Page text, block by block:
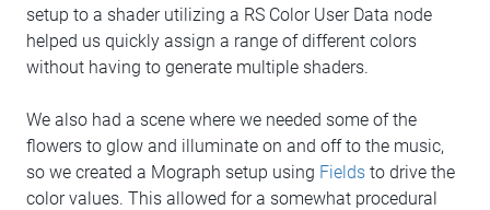
setup to a shader utilizing a RS Color User Data node
helped us quickly assign a range of different colors
without having to generate multiple shaders.
We also had a scene where we needed some of the
flowers to glow and illuminate on and off to the music,
so we created a Mograph setup using Fields to drive the
color values. This allowed for a somewhat procedural